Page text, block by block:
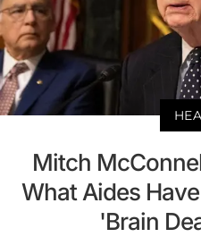
Mitch
What Aides
'Brain